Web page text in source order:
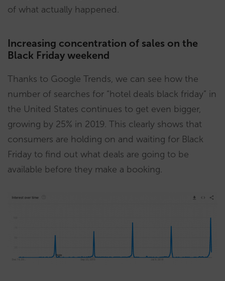
of what actually happened.
Increasing concentration of sales on the
Black Friday weekend
Thanks to Google Trends, we can see how the
number of searches for “hotel deals black friday” in
the United States continues to get even bigger,
growing by 25% in 2019. This clearly shows that
consumers are holding on and waiting for Black
Friday to find out what deals are going to be
available before they make a booking.